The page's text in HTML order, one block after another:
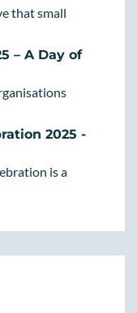
that small
– A Day of
2025 -
is a